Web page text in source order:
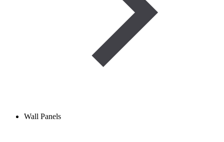
Wall Panels